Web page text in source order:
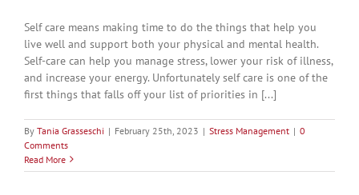
Self care means making time to do the things that help you
live well and support both your physical and mental health.
Self-care can help you manage stress, lower your risk of illness,
and increase your energy. Unfortunately self care is one of the
first things that falls off your list of priorities in [...]
By Tania Grasseschi | February 25th, 2023 | Stress Management | 0
Comments
Read More